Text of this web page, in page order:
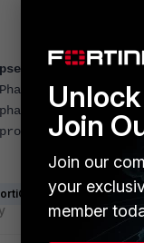
phase2
aes256-
v5.2
Follow
Join
Join our
your
member